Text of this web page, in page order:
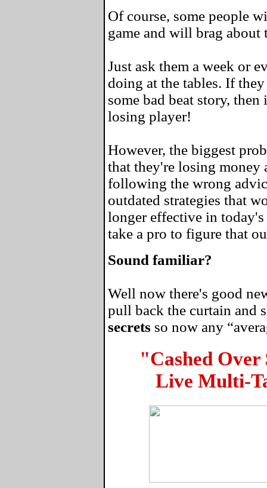
Of course, some people
game and will brag
Just ask them a week or
doing at the tables. If
some bad beat story,
losing player!
However, the biggest
that they're losing money
following the wrong
outdated strategies that
longer effective in
take a pro to figure that
Sound familiar?
Well now there's good
pull back the curtain and
secrets so now any
"Cashed Over
Live Multi-